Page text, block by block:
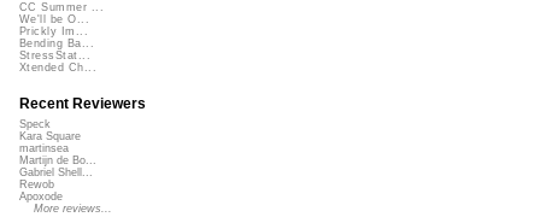
CC Summer ...
We'll be O...
Prickly Im...
Bending Ba...
StressStat...
Xtended Ch...
Recent Reviewers
Speck
Kara Square
martinsea
Martijn de Bo...
Gabriel Shell...
Rewob
Apoxode
More reviews...